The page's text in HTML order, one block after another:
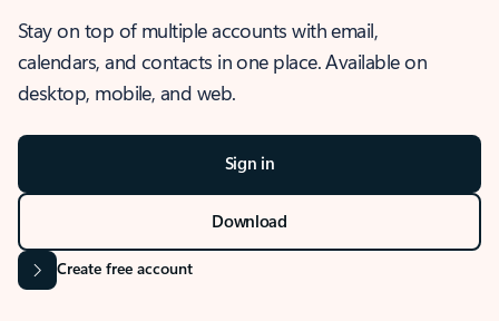
Stay on top of multiple accounts with email,
calendars, and contacts in one place. Available on
desktop, mobile, and web.
Sign in
Download
Create free account